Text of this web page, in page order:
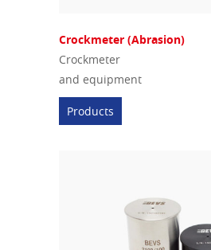
Crockmeter (Abrasion)
Crockmeter
and equipment
Products